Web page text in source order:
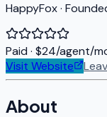
HappyFox ·
Paid · $24/agent/
Visit Website
About